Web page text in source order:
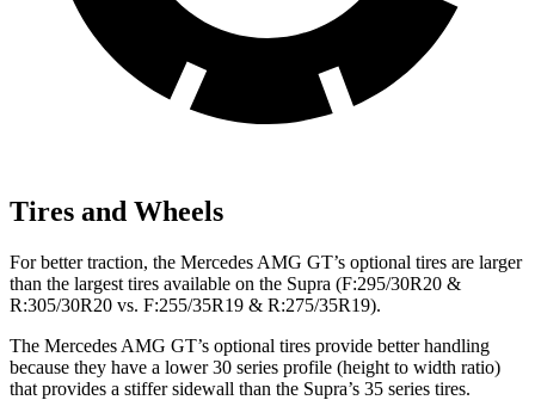
Tires and Wheels
For better traction, the Mercedes AMG GT’s optional tires are larger
than the largest tires available on the Supra (F:295/30R20 &
R:305/30R20 vs. F:255/35R19 & R:275/35R19).
The Mercedes AMG GT’s optional tires provide better handling
because they have a lower 30 series profile (height to width ratio)
that provides a stiffer sidewall than the Supra’s 35 series tires.